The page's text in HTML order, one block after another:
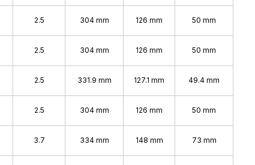
2.5 304 mm 126 mm 50 mm
2.5 304 mm 126 mm 50 mm
2.5 331.9 mm 127.1 mm 49.4 mm
2.5 304 mm 126 mm 50 mm
3.7 334 mm 148 mm 73 mm